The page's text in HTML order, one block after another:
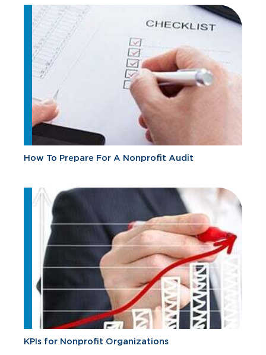
How To Prepare For A Nonprofit Audit
KPIs for Nonprofit Organizations